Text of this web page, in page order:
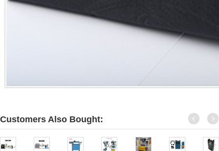
Customers Also Bought: